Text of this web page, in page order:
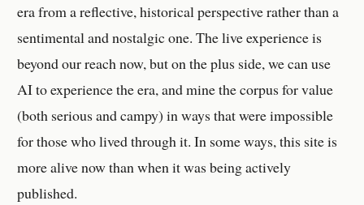
era from a reflective, historical perspective rather than a
sentimental and nostalgic one. The live experience is
beyond our reach now, but on the plus side, we can use
AI to experience the era, and mine the corpus for value
(both serious and campy) in ways that were impossible
for those who lived through it. In some ways, this site is
more alive now than when it was being actively
published.